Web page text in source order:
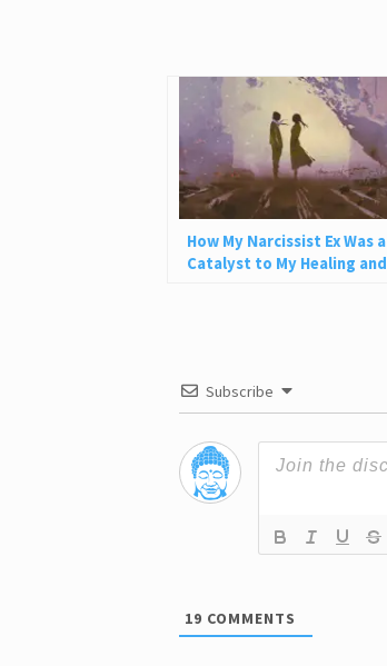
How My Narcissist Ex Was a
Catalyst to My Healing and
Subscribe
19 COMMENTS